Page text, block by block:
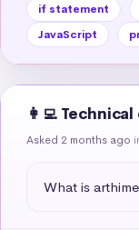
if statement
JavaScript
👩‍💻
Asked 2 months ago
What is